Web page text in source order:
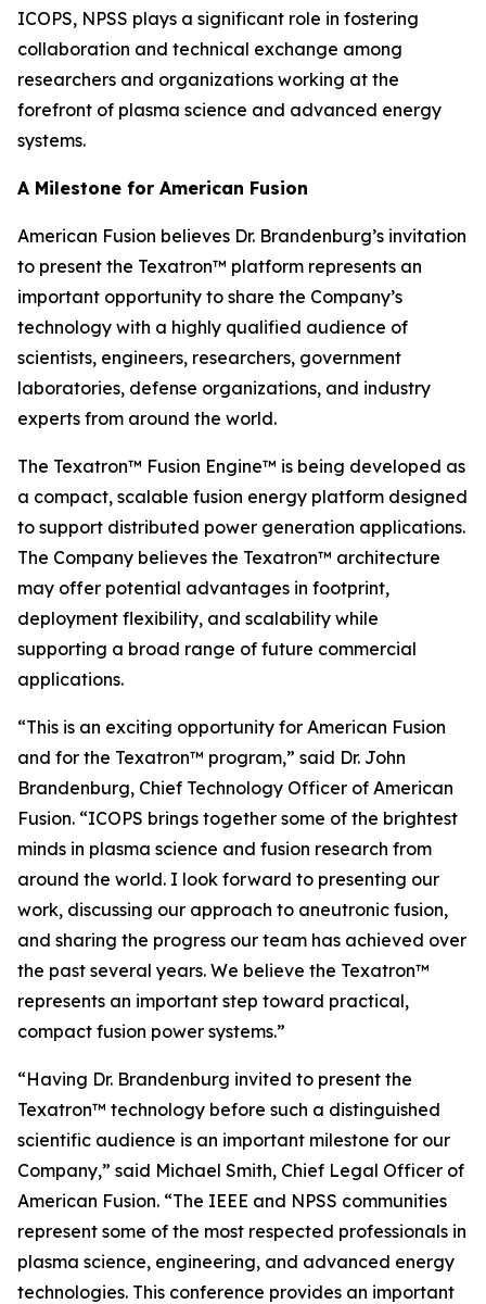
ICOPS, NPSS plays a significant role in fostering
collaboration and technical exchange among
researchers and organizations working at the
forefront of plasma science and advanced energy
systems.
A Milestone for American Fusion
American Fusion believes Dr. Brandenburg’s invitation
to present the Texatron™ platform represents an
important opportunity to share the Company’s
technology with a highly qualified audience of
scientists, engineers, researchers, government
laboratories, defense organizations, and industry
experts from around the world.
The Texatron™ Fusion Engine™ is being developed as
a compact, scalable fusion energy platform designed
to support distributed power generation applications.
The Company believes the Texatron™ architecture
may offer potential advantages in footprint,
deployment flexibility, and scalability while
supporting a broad range of future commercial
applications.
“This is an exciting opportunity for American Fusion
and for the Texatron™ program,” said Dr. John
Brandenburg, Chief Technology Officer of American
Fusion. “ICOPS brings together some of the brightest
minds in plasma science and fusion research from
around the world. I look forward to presenting our
work, discussing our approach to aneutronic fusion,
and sharing the progress our team has achieved over
the past several years. We believe the Texatron™
represents an important step toward practical,
compact fusion power systems.”
“Having Dr. Brandenburg invited to present the
Texatron™ technology before such a distinguished
scientific audience is an important milestone for our
Company,” said Michael Smith, Chief Legal Officer of
American Fusion. “The IEEE and NPSS communities
represent some of the most respected professionals in
plasma science, engineering, and advanced energy
technologies. This conference provides an important